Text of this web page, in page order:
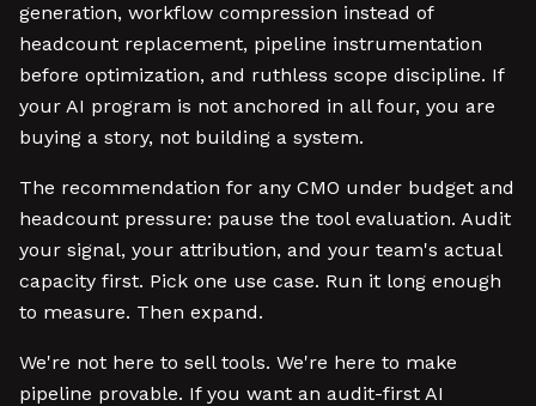
generation, workflow compression instead of
headcount replacement, pipeline instrumentation
before optimization, and ruthless scope discipline. If
your AI program is not anchored in all four, you are
buying a story, not building a system.
The recommendation for any CMO under budget and
headcount pressure: pause the tool evaluation. Audit
your signal, your attribution, and your team's actual
capacity first. Pick one use case. Run it long enough
to measure. Then expand.
We're not here to sell tools. We're here to make
pipeline provable. If you want an audit-first AI